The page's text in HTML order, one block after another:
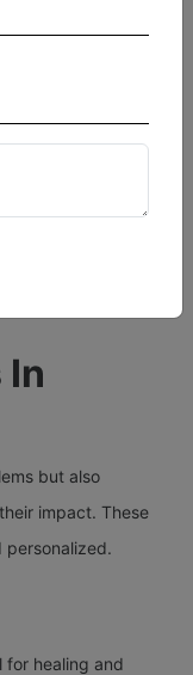
the timing and
In
but also
impact. These
personalized.
for healing and